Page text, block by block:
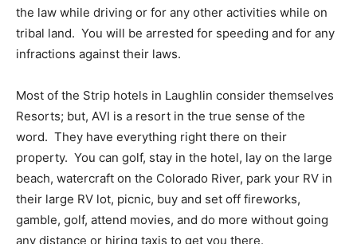
the law while driving or for any other activities while on
tribal land. You will be arrested for speeding and for any
infractions against their laws.
Most of the Strip hotels in Laughlin consider themselves
Resorts; but, AVI is a resort in the true sense of the
word. They have everything right there on their
property. You can golf, stay in the hotel, lay on the large
beach, watercraft on the Colorado River, park your RV in
their large RV lot, picnic, buy and set off fireworks,
gamble, golf, attend movies, and do more without going
any distance or hiring taxis to get you there.